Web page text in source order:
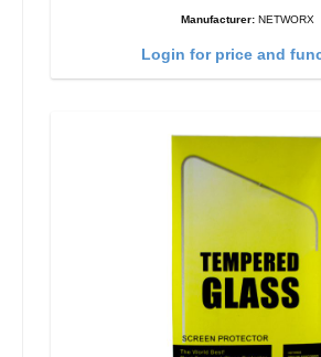
Manufacturer: NETWORX
Login for price and